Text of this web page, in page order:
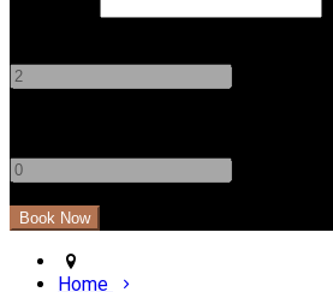
Home